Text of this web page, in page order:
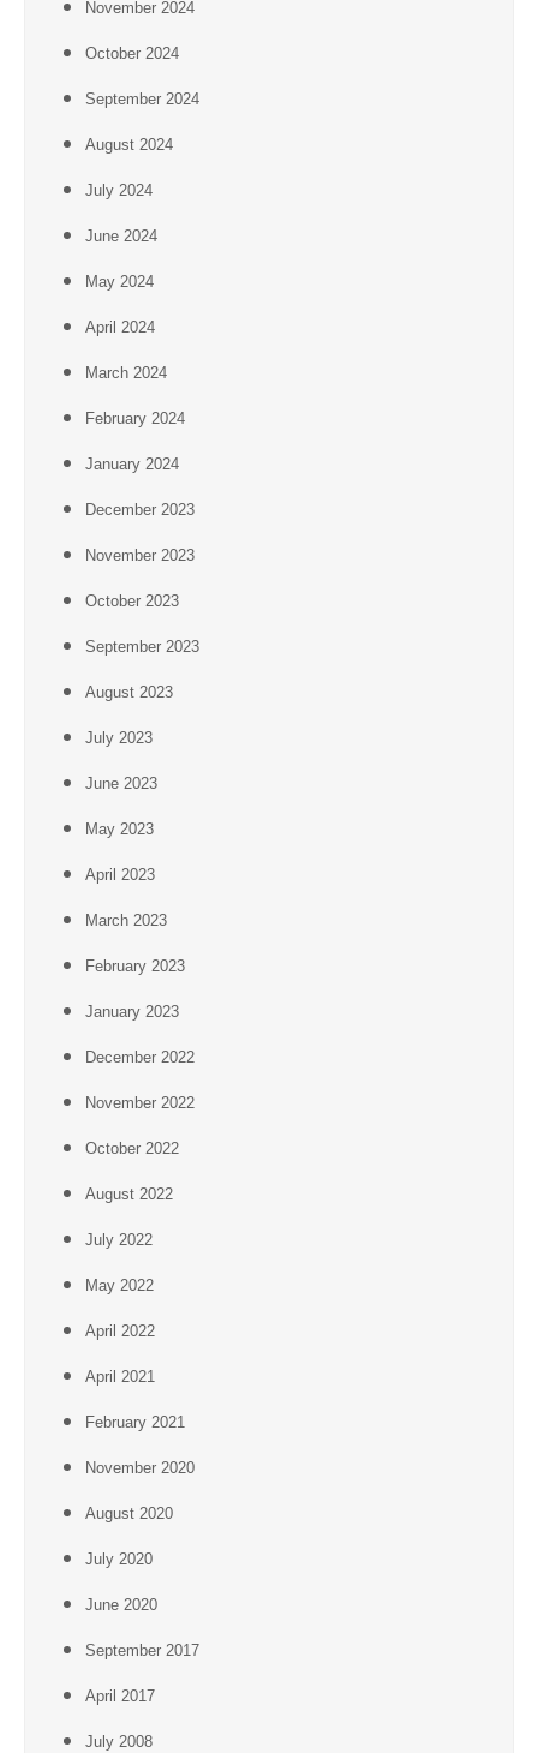
November 2024
October 2024
September 2024
August 2024
July 2024
June 2024
May 2024
April 2024
March 2024
February 2024
January 2024
December 2023
November 2023
October 2023
September 2023
August 2023
July 2023
June 2023
May 2023
April 2023
March 2023
February 2023
January 2023
December 2022
November 2022
October 2022
August 2022
July 2022
May 2022
April 2022
April 2021
February 2021
November 2020
August 2020
July 2020
June 2020
September 2017
April 2017
July 2008